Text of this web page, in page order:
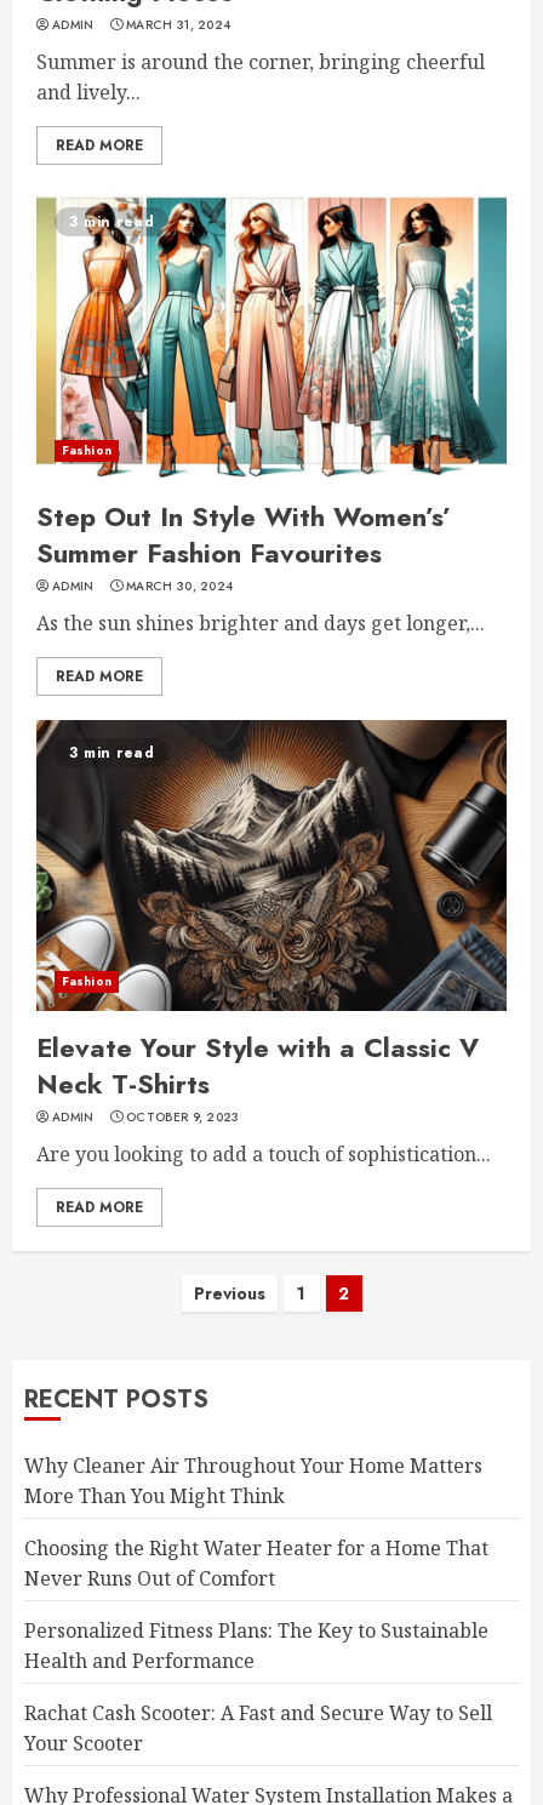
ADMIN MARCH 31, 2024
Summer is around the corner, bringing cheerful
and lively...
READ MORE
3 min read
Fashion
Step Out In Style With Women’s’
Summer Fashion Favourites
ADMIN MARCH 30, 2024
As the sun shines brighter and days get longer,...
READ MORE
3 min read
Fashion
Elevate Your Style with a Classic V
Neck T-Shirts
ADMIN OCTOBER 9, 2023
Are you looking to add a touch of sophistication...
READ MORE
Posts
Previous 1 2
RECENT POSTS
Why Cleaner Air Throughout Your Home Matters
More Than You Might Think
Choosing the Right Water Heater for a Home That
Never Runs Out of Comfort
Personalized Fitness Plans: The Key to Sustainable
Health and Performance
Rachat Cash Scooter: A Fast and Secure Way to Sell
Your Scooter
Why Professional Water System Installation Makes a